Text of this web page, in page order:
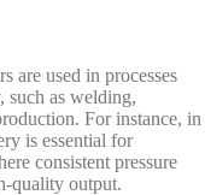
are used in processes
such as welding,
For instance, in
is essential for
consistent pressure
quality output.